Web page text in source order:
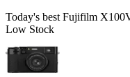
Today's best Fujifilm
Low Stock